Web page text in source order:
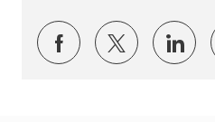
Share viaShare via